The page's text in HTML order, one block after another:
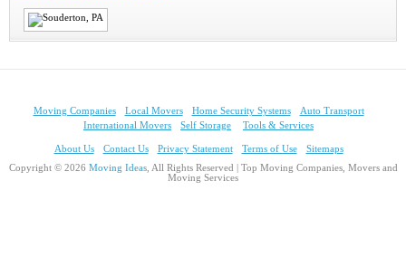
Moving Companies Local Movers Home Security Systems
Auto Transport
International Movers
Self Storage Tools & Services
About Us Contact Us Privacy Statement Terms of Use
Sitemaps
Copyright © 2026 Moving Ideas, All Rights Reserved | Top Moving Companies, Movers and
Moving Services